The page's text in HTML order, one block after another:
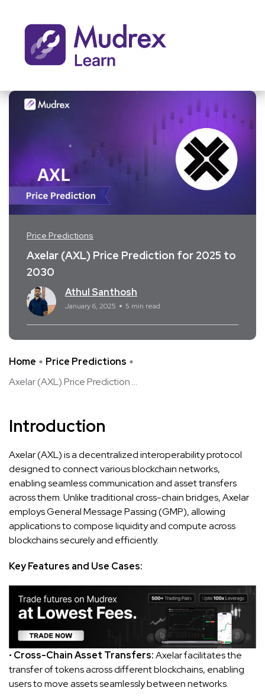
Price Predictions
Axelar (AXL) Price Prediction for 2025 to
2030
Athul Santhosh
January 6, 2025 5 min read
Home
Price Predictions
Axelar (AXL) Price Prediction ...
Introduction
Axelar (AXL) is a decentralized interoperability protocol
designed to connect various blockchain networks,
enabling seamless communication and asset transfers
across them. Unlike traditional cross-chain bridges, Axelar
employs General Message Passing (GMP), allowing
applications to compose liquidity and compute across
blockchains securely and efficiently.
Key Features and Use Cases:
• Cross-Chain Asset Transfers:Axelar facilitates the
transfer of tokens across different blockchains, enabling
users to move assets seamlessly between networks.